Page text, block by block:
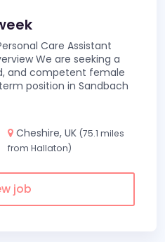
Care Assistant
We are seeking a
and competent female
position in Sandbach
Cheshire, UK (75.1 miles
from Hallaton)
job